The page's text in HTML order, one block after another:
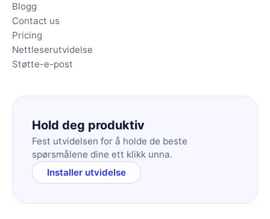
Blogg
Contact us
Pricing
Nettleserutvidelse
Støtte-e-post
Hold deg produktiv
Fest utvidelsen for å holde de beste
spørsmålene dine ett klikk unna.
Installer utvidelse